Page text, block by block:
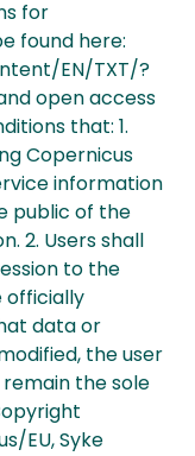
for
found here:
EN/TXT/?
and open access
that: 1.
Copernicus
information
public of the
2. Users shall
to the
officially
data or
the user
the sole
EU, Syke